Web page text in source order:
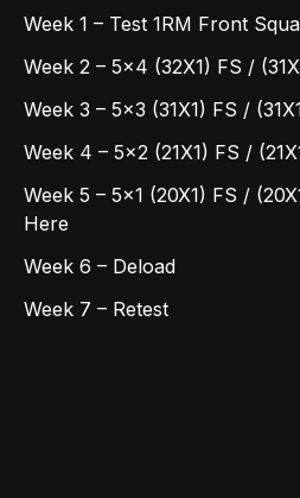
Week 1 – Test 1RM Front
Week 2 – 5x4 (32X1) FS /
Week 3 – 5x3 (31X1) FS /
Week 4 – 5x2 (21X1) FS /
Week 5 – 5x1 (20X1) FS /
Here
Week 6 – Deload
Week 7 – Retest